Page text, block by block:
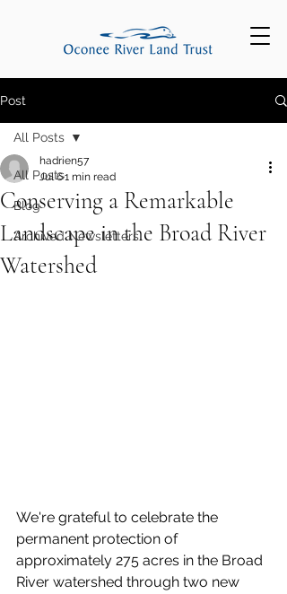
Post
All Posts
Blog
Archived Newsletters
All Posts
Conserving a Remarkable
Landscape in the Broad River
Watershed
hadrien57
Jul 61 min read
We're grateful to celebrate the
permanent protection of
approximately 275 acres in the Broad
River watershed through two new